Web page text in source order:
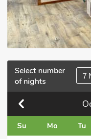
Select number
of nights
7
Su Mo Tu